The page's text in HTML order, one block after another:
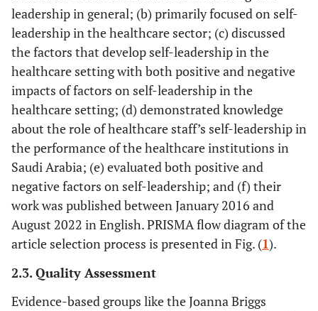
leadership in general; (b) primarily focused on self-
leadership in the healthcare sector; (c) discussed
the factors that develop self-leadership in the
healthcare setting with both positive and negative
impacts of factors on self-leadership in the
healthcare setting; (d) demonstrated knowledge
about the role of healthcare staff’s self-leadership in
the performance of the healthcare institutions in
Saudi Arabia; (e) evaluated both positive and
negative factors on self-leadership; and (f) their
work was published between January 2016 and
August 2022 in English. PRISMA flow diagram of the
article selection process is presented in Fig. (1).
2.3. Quality Assessment
Evidence-based groups like the Joanna Briggs